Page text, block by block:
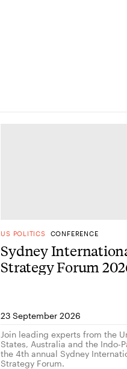
US POLITICS CONFERENCE
Sydney
Strategy Forum
23 September 2026
Join leading experts from the
States, Australia and the Indo-
the 4th annual Sydney
Strategy Forum.